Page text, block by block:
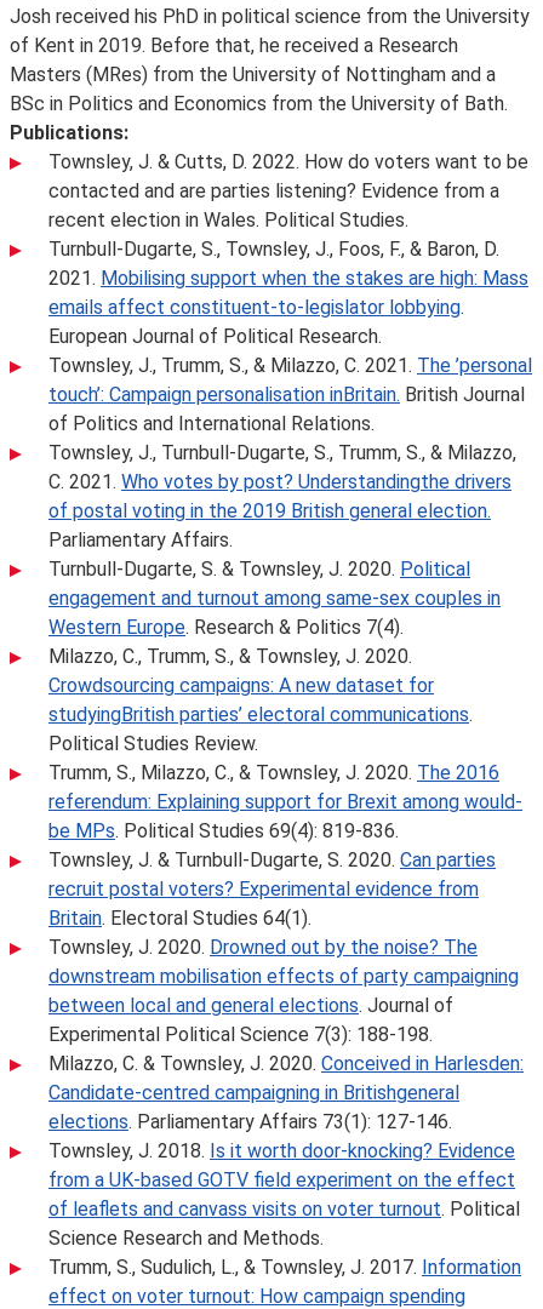
Josh received his PhD in political science from the University
of Kent in 2019. Before that, he received a Research
Masters (MRes) from the University of Nottingham and a
BSc in Politics and Economics from the University of Bath.
Publications:
Townsley, J. & Cutts, D. 2022. How do voters want to be
contacted and are parties listening? Evidence from a
recent election in Wales. Political Studies.
Turnbull-Dugarte, S., Townsley, J., Foos, F., & Baron, D.
2021. Mobilising support when the stakes are high: Mass
emails affect constituent-to-legislator lobbying.
European Journal of Political Research.
Townsley, J., Trumm, S., & Milazzo, C. 2021. The ’personal
touch’: Campaign personalisation inBritain. British Journal
of Politics and International Relations.
Townsley, J., Turnbull-Dugarte, S., Trumm, S., & Milazzo,
C. 2021. Who votes by post? Understandingthe drivers
of postal voting in the 2019 British general election.
Parliamentary Affairs.
Turnbull-Dugarte, S. & Townsley, J. 2020. Political
engagement and turnout among same-sex couples in
Western Europe. Research & Politics 7(4).
Milazzo, C., Trumm, S., & Townsley, J. 2020.
Crowdsourcing campaigns: A new dataset for
studyingBritish parties’ electoral communications.
Political Studies Review.
Trumm, S., Milazzo, C., & Townsley, J. 2020. The 2016
referendum: Explaining support for Brexit among would-
be MPs. Political Studies 69(4): 819-836.
Townsley, J. & Turnbull-Dugarte, S. 2020. Can parties
recruit postal voters? Experimental evidence from
Britain. Electoral Studies 64(1).
Townsley, J. 2020. Drowned out by the noise? The
downstream mobilisation effects of party campaigning
between local and general elections. Journal of
Experimental Political Science 7(3): 188-198.
Milazzo, C. & Townsley, J. 2020. Conceived in Harlesden:
Candidate-centred campaigning in Britishgeneral
elections. Parliamentary Affairs 73(1): 127-146.
Townsley, J. 2018. Is it worth door-knocking? Evidence
from a UK-based GOTV field experiment on the effect
of leaflets and canvass visits on voter turnout. Political
Science Research and Methods.
Trumm, S., Sudulich, L., & Townsley, J. 2017. Information
effect on voter turnout: How campaign spending